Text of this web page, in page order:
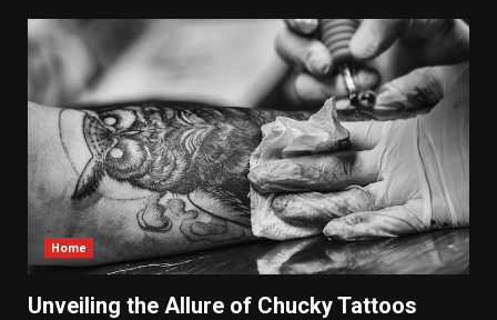
Home
Unveiling the Allure of Chucky Tattoos